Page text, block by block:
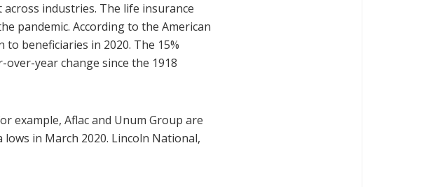
industries. The life insurance
pandemic. According to the American
beneficiaries in 2020. The 15%
year change since the 1918
example, Aflac and Unum Group are
in March 2020. Lincoln National,